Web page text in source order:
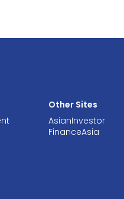
Other Sites
AsianInvestor
FinanceAsia